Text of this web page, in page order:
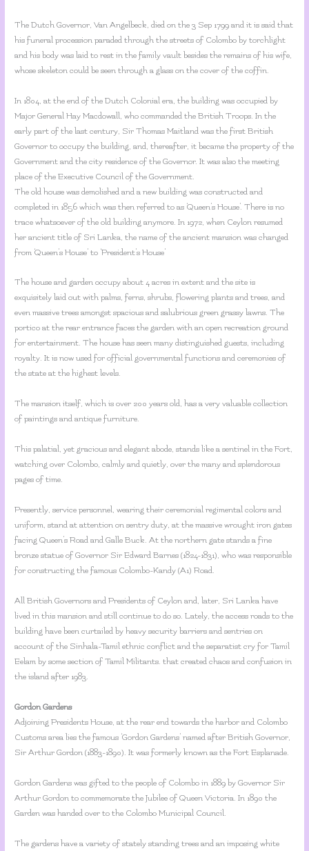
The Dutch Governor, Van Angelbeck, died on the 3 Sep 1799 and it is said that
his funeral procession paraded through the streets of Colombo by torchlight
and his body was laid to rest in the family vault besides the remains of his wife,
whose skeleton could be seen through a glass on the cover of the coffin.
In 1804, at the end of the Dutch Colonial era, the building was occupied by
Major General Hay Macdowall, who commanded the British Troops. In the
early part of the last century, Sir Thomas Maitland was the first British
Governor to occupy the building, and, thereafter, it became the property of the
Government and the city residence of the Governor. It was also the meeting
place of the Executive Council of the Government.
The old house was demolished and a new building was constructed and
completed in 1856 which was then referred to as ‘Queen’s House’. There is no
trace whatsoever of the old building anymore. In 1972, when Ceylon resumed
her ancient title of Sri Lanka, the name of the ancient mansion was changed
from ‘Queen’s House’ to ‘President’s House’
The house and garden occupy about 4 acres in extent and the site is
exquisitely laid out with palms, ferns, shrubs, flowering plants and trees, and
even massive trees amongst spacious and salubrious green grassy lawns. The
portico at the rear entrance faces the garden with an open recreation ground
for entertainment. The house has seen many distinguished guests, including
royalty. It is now used for official governmental functions and ceremonies of
the state at the highest levels.
The mansion itself, which is over 200 years old, has a very valuable collection
of paintings and antique furniture.
This palatial, yet gracious and elegant abode, stands like a sentinel in the Fort,
watching over Colombo, calmly and quietly, over the many and splendorous
pages of time.
Presently, service personnel, wearing their ceremonial regimental colors and
uniform, stand at attention on sentry duty, at the massive wrought iron gates
facing Queen’s Road and Galle Buck. At the northern gate stands a fine
bronze statue of Governor Sir Edward Barnes (1824-1831), who was responsible
for constructing the famous Colombo-Kandy (A1) Road.
All British Governors and Presidents of Ceylon and, later, Sri Lanka have
lived in this mansion and still continue to do so. Lately, the access roads to the
building have been curtailed by heavy security barriers and sentries on
account of the Sinhala-Tamil ethnic conflict and the separatist cry for Tamil
Eelam by some section of Tamil Militants. that created chaos and confusion in
the island after 1983.
Gordon Gardens
Adjoining Presidents House, at the rear end towards the harbor and Colombo
Customs area lies the famous ‘Gordon Gardens’ named after British Governor,
Sir Arthur Gordon (1883-1890). It was formerly known as the Fort Esplanade.
Gordon Gardens was gifted to the people of Colombo in 1889 by Governor Sir
Arthur Gordon to commemorate the Jubilee of Queen Victoria. In 1890 the
Garden was handed over to the Colombo Municipal Council.
The gardens have a variety of stately standing trees and an imposing white